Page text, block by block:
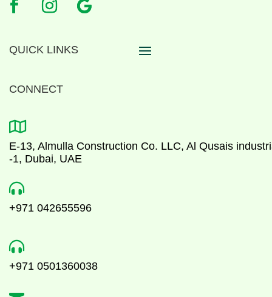
QUICK LINKS
CONNECT

E-13, Almulla Construction Co. LLC, Al Qusais
-1, Dubai, UAE

+971 042655596

+971 0501360038